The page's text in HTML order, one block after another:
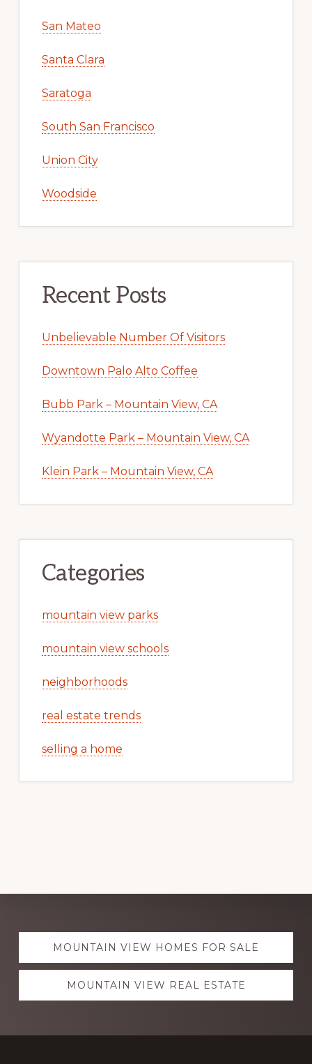
San Mateo
Santa Clara
Saratoga
South San Francisco
Union City
Woodside
Recent Posts
Unbelievable Number Of Visitors
Downtown Palo Alto Coffee
Bubb Park – Mountain View, CA
Wyandotte Park – Mountain View, CA
Klein Park – Mountain View, CA
Categories
mountain view parks
mountain view schools
neighborhoods
real estate trends
selling a home
Explore
moreMOUNTAIN VIEW HOMES FOR SALE
MOUNTAIN VIEW REAL ESTATE